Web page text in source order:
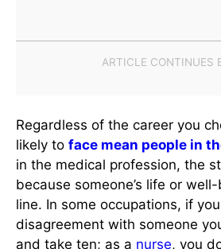
Regardless of the career you
likely to face mean people in
in the medical profession, the
because someone’s life or
line. In some occupations, if
disagreement with someone
and take ten; as a nurse, you